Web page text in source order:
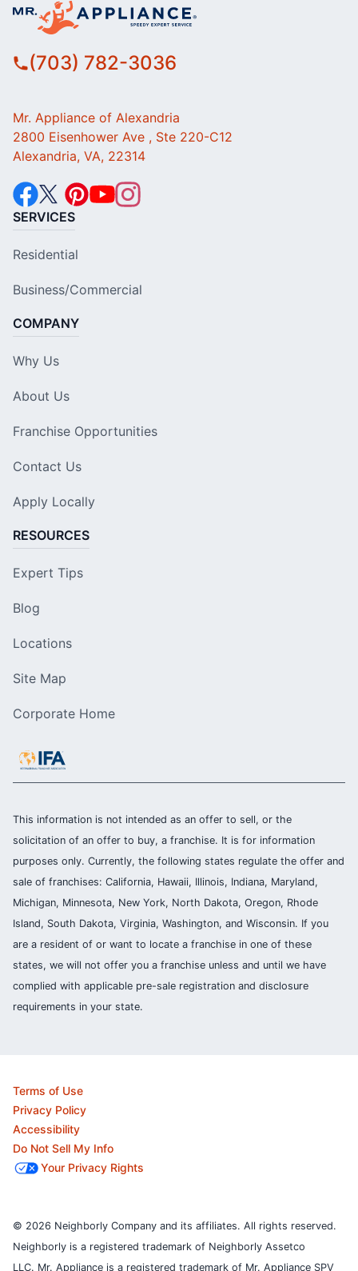
(703) 782-3036
Mr. Appliance of Alexandria
2800 Eisenhower Ave , Ste 220-C12
Alexandria, VA, 22314
SERVICES
Residential
Business/Commercial
COMPANY
Why Us
About Us
Franchise Opportunities
Contact Us
Apply Locally
RESOURCES
Expert Tips
Blog
Locations
Site Map
Corporate Home
This information is not intended as an offer to sell, or the
solicitation of an offer to buy, a franchise. It is for information
purposes only. Currently, the following states regulate the offer and
sale of franchises: California, Hawaii, Illinois, Indiana, Maryland,
Michigan, Minnesota, New York, North Dakota, Oregon, Rhode
Island, South Dakota, Virginia, Washington, and Wisconsin. If you
are a resident of or want to locate a franchise in one of these
states, we will not offer you a franchise unless and until we have
complied with applicable pre-sale registration and disclosure
requirements in your state.
Terms of Use
Privacy Policy
Accessibility
Do Not Sell My Info
Your Privacy Rights
© 2026 Neighborly Company and its affiliates. All rights reserved.
Neighborly is a registered trademark of Neighborly Assetco
LLC. Mr. Appliance is a registered trademark of Mr. Appliance SPV